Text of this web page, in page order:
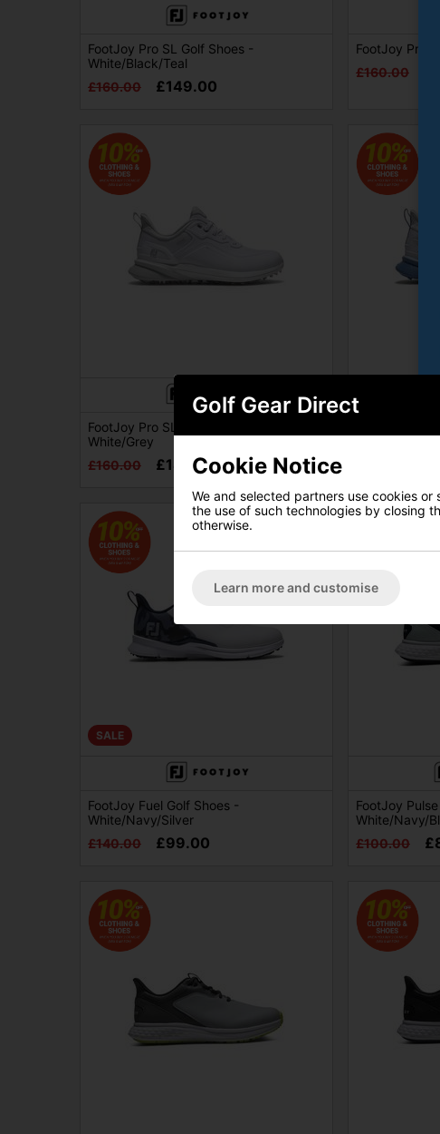
FootJoy Pro SL Golf Shoes -
White/Black/Teal
£160.00
£149.00
FootJoy Pro
£160.00
FootJoy Pro SL Womens Golf Shoes -
White/Grey
£160.00
£149.00
SALE
FootJoy Fuel Golf Shoes -
White/Navy/Silver
£140.00
£99.00
FootJoy
White/Navy/
£100.00
Golf Gear Direct
Cookie Notice
We and selected partners use cookies
the use of such technologies by closing
otherwise.
Learn more and customise